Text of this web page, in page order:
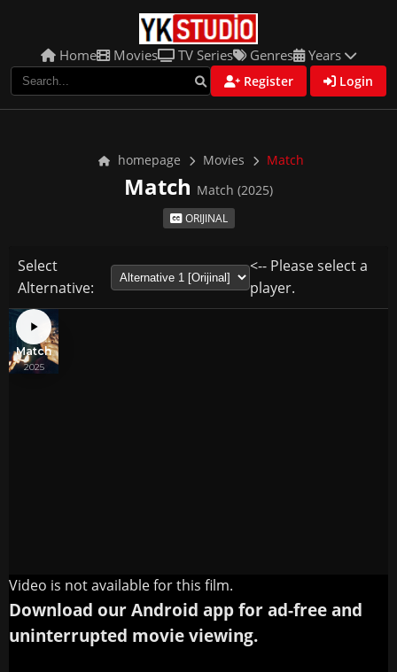
Home Movies TV Series Genres Years
Register Login
homepage Movies Match
Match Match (2025)
ORIJINAL
Select
Alternative:
<-- Please select a
player.
Video is not available for this film.
Download our Android app for ad-free and
uninterrupted movie viewing.